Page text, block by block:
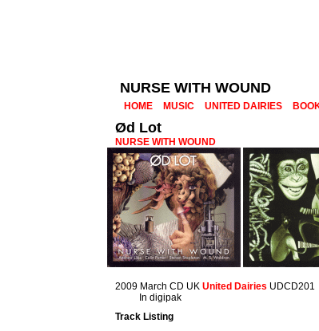
NURSE WITH WOUND
HOME MUSIC UNITED DAIRIES
Ød Lot
NURSE WITH WOUND
2009 March CD UKUnited Dairies UDCD201
In digipak
Track Listing